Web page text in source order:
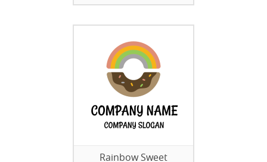
Rainbow Sweet